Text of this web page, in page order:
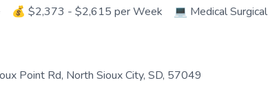
💰 $2,373 - $2,615 per Week 💻 Medical Surgical
Point Rd, North Sioux City, SD, 57049